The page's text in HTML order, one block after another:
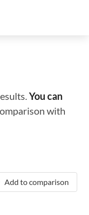
You can
with
Add to comparison